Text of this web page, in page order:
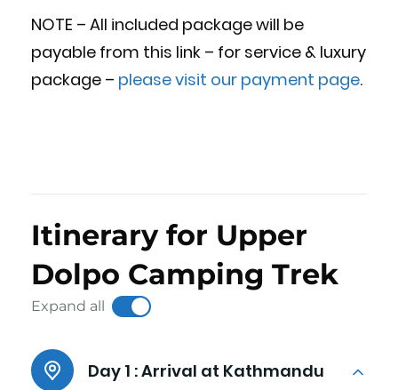
NOTE – All included package will be
payable from this link – for service & luxury
package – please visit our payment page.
Itinerary for Upper
Dolpo Camping Trek
Expand all
Day 1 :Arrival at Kathmandu